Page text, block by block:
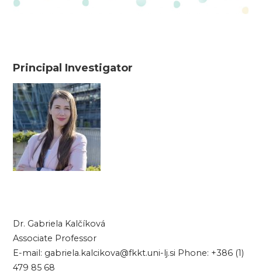
Principal Investigator
Dr. Gabriela Kalčíková
Associate Professor
E-mail: gabriela.kalcikova@fkkt.uni-lj.si Phone: +386 (1)
479 85 68